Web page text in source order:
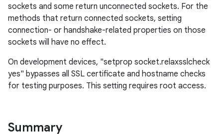
sockets and some return unconnected sockets. For the
methods that return connected sockets, setting
connection- or handshake-related properties on those
sockets will have no effect.
On development devices, "setprop socket.relaxsslcheck
yes" bypasses all SSL certificate and hostname checks
for testing purposes. This setting requires root access.
Summary